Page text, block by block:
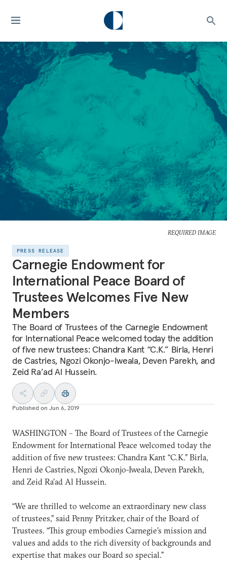
REQUIRED IMAGE
PRESS RELEASE
Carnegie Endowment for
International Peace Board of
Trustees Welcomes Five New
Members
The Board of Trustees of the Carnegie Endowment
for International Peace welcomed today the addition
of five new trustees: Chandra Kant “C.K.” Birla, Henri
de Castries, Ngozi Okonjo-Iweala, Deven Parekh, and
Zeid Ra’ad Al Hussein.
Published on Jun 6, 2019
WASHINGTON – The Board of Trustees of the Carnegie
Endowment for International Peace welcomed today the
addition of five new trustees: Chandra Kant “C.K.” Birla,
Henri de Castries, Ngozi Okonjo-Iweala, Deven Parekh,
and Zeid Ra’ad Al Hussein.
“We are thrilled to welcome an extraordinary new class
of trustees,” said Penny Pritzker, chair of the Board of
Trustees. “This group embodies Carnegie’s mission and
values and adds to the rich diversity of backgrounds and
expertise that makes our Board so special.”